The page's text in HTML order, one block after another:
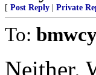
[ Post Reply Private
To:
Neither.